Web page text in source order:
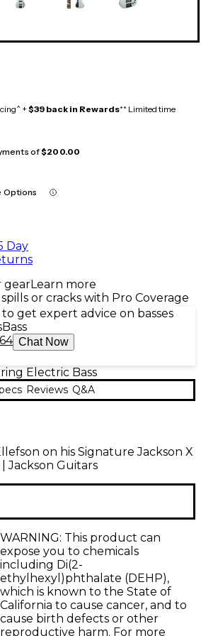
+ $39 back in Rewards** Limited time
of$200.00
Options
Day
gearLearn more
or cracks with Pro Coverage
get expert advice on basses
Bass
Chat Now
Electric Bass
Reviews Q&A
on his Signature Jackson X
Jackson Guitars
with one of the founding
acclaimed bassist
X Series Signature
Bass CBX V is a beast of a
touches, packed with
sound and the hyper-fast
by the fleet-fingered bassist, this
to be reckoned with.
WARNING: This product can
expose you to chemicals
including Di(2-
ethylhexyl)phthalate (DEHP),
which is known to the State of
California to cause cancer, and to
cause birth defects or other
reproductive harm. For more